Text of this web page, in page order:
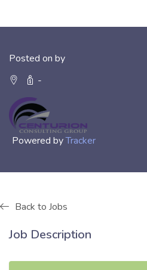
Posted on by
-
Powered byTracker
Back to Jobs
Job Description